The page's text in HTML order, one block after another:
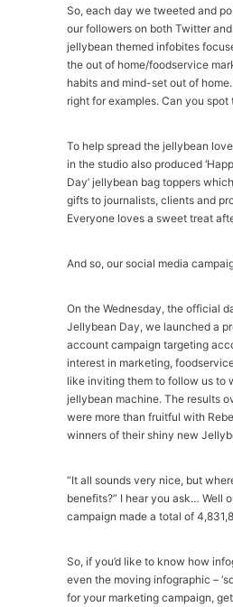
So, each day we tweeted and
our followers on both Twitter
jellybean themed infobites
the out of home/foodservice
habits and mind-set out of
right for examples. Can you spot
To help spread the jellybean
in the studio also produced
Day’ jellybean bag toppers
gifts to journalists, clients and
Everyone loves a sweet treat
And so, our social media
On the Wednesday, the official
Jellybean Day, we launched a
account campaign targeting
interest in marketing,
like inviting them to follow us to
jellybean machine. The results
were more than fruitful with
winners of their shiny new
“It all sounds very nice, but
benefits?” I hear you ask… Well
campaign made a total of
So, if you’d like to know how
even the moving infographic –
for your marketing campaign,